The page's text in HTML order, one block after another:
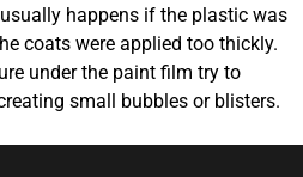
happens if the plastic was
coats were applied too thickly.
under the paint film try to
small bubbles or blisters.